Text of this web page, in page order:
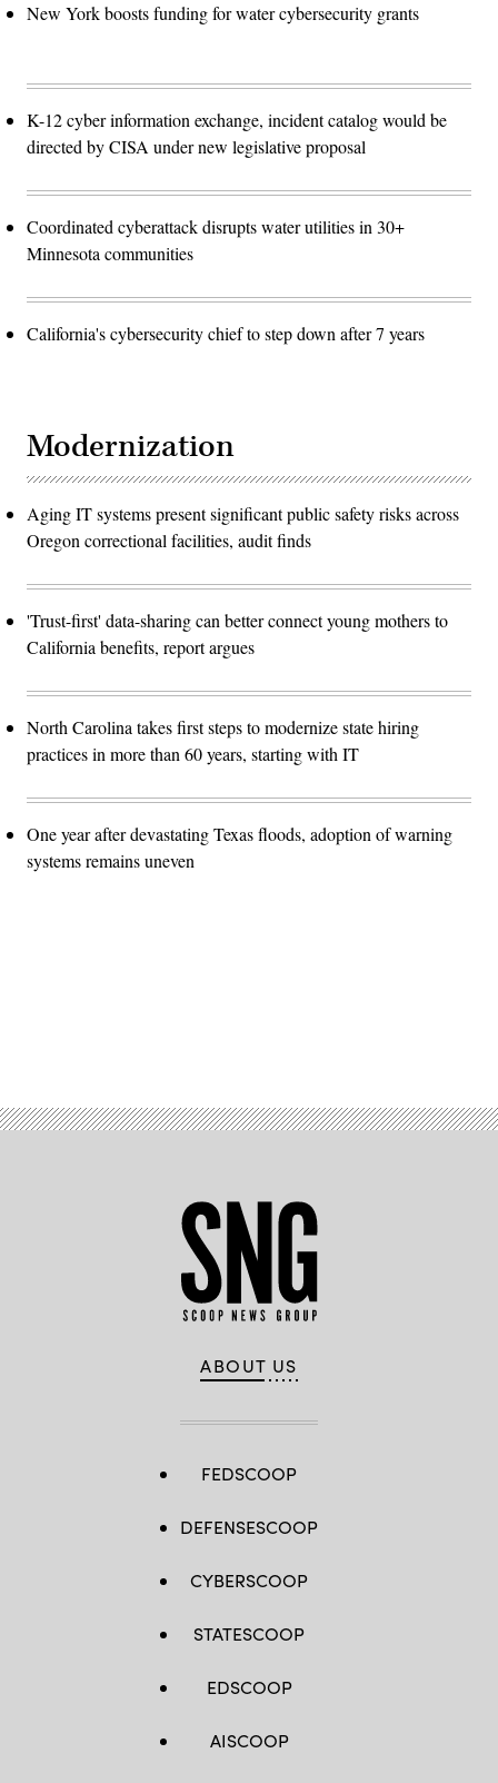
New York boosts funding for water cybersecurity grants
K-12 cyber information exchange, incident catalog would be
directed by CISA under new legislative proposal
Coordinated cyberattack disrupts water utilities in 30+
Minnesota communities
California's cybersecurity chief to step down after 7 years
Modernization
Aging IT systems present significant public safety risks across
Oregon correctional facilities, audit finds
'Trust-first' data-sharing can better connect young mothers to
California benefits, report argues
North Carolina takes first steps to modernize state hiring
practices in more than 60 years, starting with IT
One year after devastating Texas floods, adoption of warning
systems remains uneven
ABOUT US
FEDSCOOP
DEFENSESCOOP
CYBERSCOOP
STATESCOOP
EDSCOOP
AISCOOP